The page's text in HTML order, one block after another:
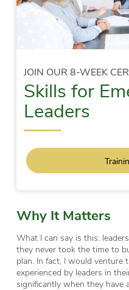
JOIN OUR 8-WEEK
Skills for
Leaders
Why It Matters
What I can say is this:
they never took the time to
plan. In fact, I would venture
experienced by leaders in
significantly when they have